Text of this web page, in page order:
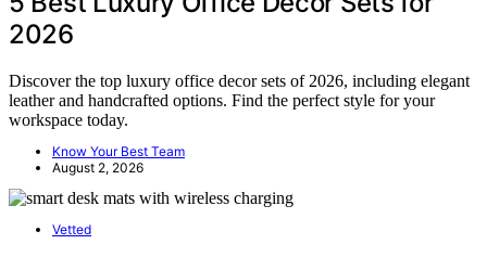
2026
Discover the top luxury office decor sets of 2026, including elegant
leather and handcrafted options. Find the perfect style for your
workspace today.
Know Your Best Team
August 2, 2026
Vetted